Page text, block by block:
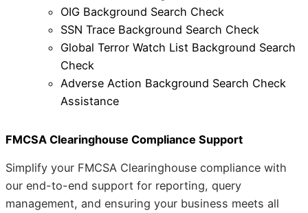
OIG Background Search Check
SSN Trace Background Search Check
Global Terror Watch List Background Search
Check
Adverse Action Background Search Check
Assistance
FMCSA Clearinghouse Compliance Support
Simplify your FMCSA Clearinghouse compliance with
our end-to-end support for reporting, query
management, and ensuring your business meets all